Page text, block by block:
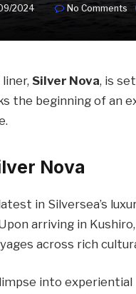
2024 No Comments
liner, Silver Nova, is
the beginning of an
Nova
in Silversea’s
arriving in
across rich
into